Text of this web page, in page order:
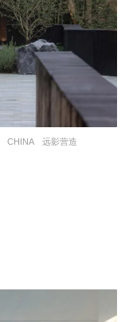
CHINA
远影营造